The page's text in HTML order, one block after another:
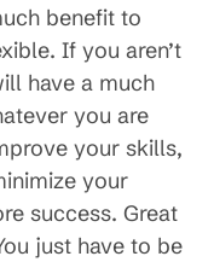
benefit to
If you aren’t
have a much
you are
your skills,
your
success. Great
just have to be